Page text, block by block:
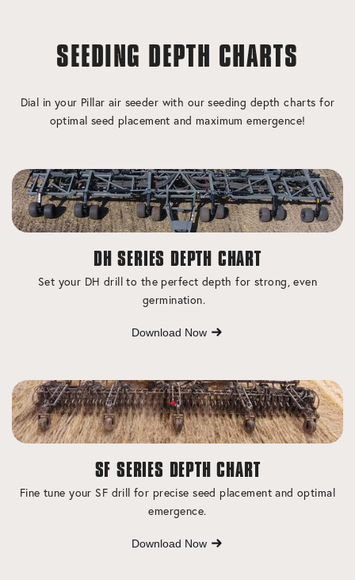
SEEDING DEPTH CHARTS
Dial in your Pillar air seeder with our seeding depth charts for
optimal seed placement and maximum emergence!
DH SERIES DEPTH CHART
Set your DH drill to the perfect depth for strong, even
germination.
Download Now
SF SERIES DEPTH CHART
Fine tune your SF drill for precise seed placement and optimal
emergence.
Download Now